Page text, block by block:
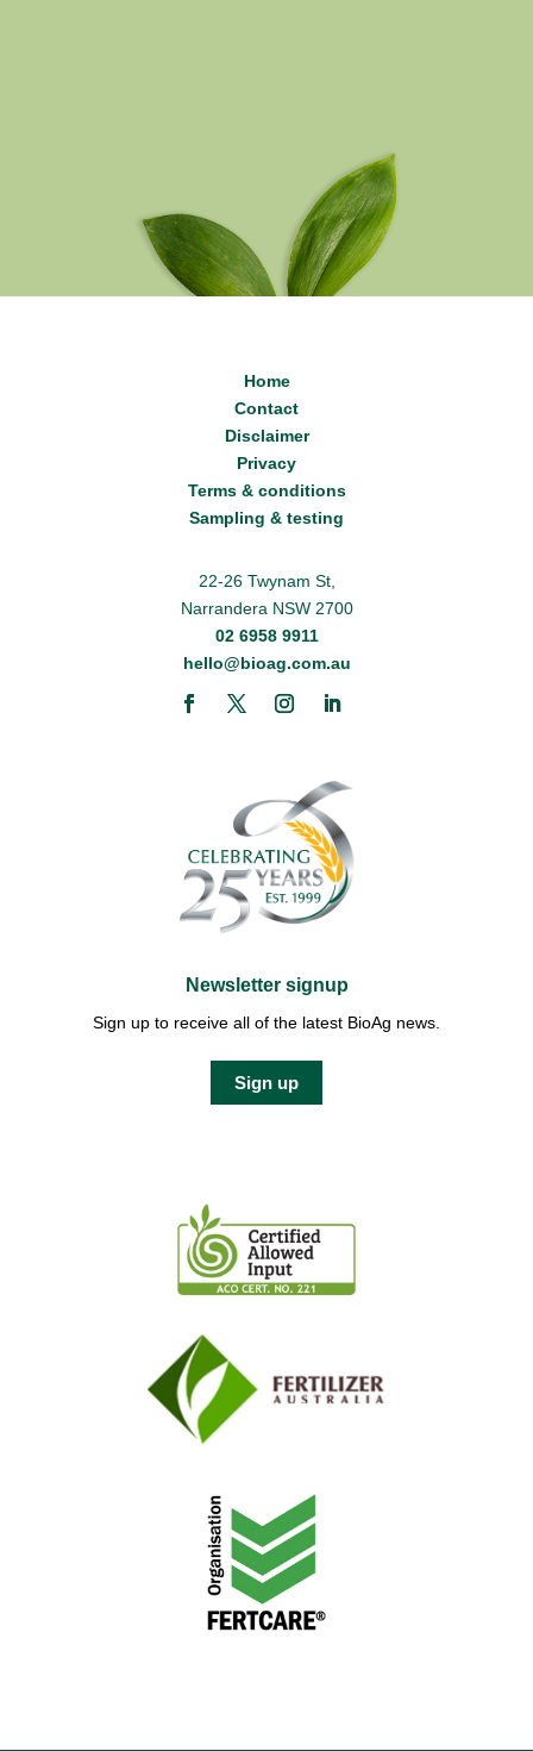
Home
Contact
Disclaimer
Privacy
Terms & conditions
Sampling & testing
22-26 Twynam St,
Narrandera NSW 2700
02 6958 9911
hello@bioag.com.au
Newsletter signup
Sign up to receive all of the latest BioAg news.
Sign up